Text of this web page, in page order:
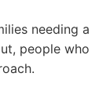
needing a
people who